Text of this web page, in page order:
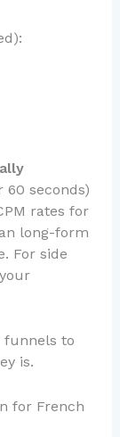
60 seconds)
rates for
long-form
For side
funnels to
is.
for French